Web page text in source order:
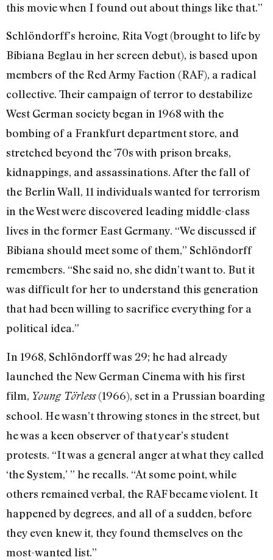
this movie when I found out about things like that.”
Schlöndorff’s heroine, Rita Vogt (brought to life by
Bibiana Beglau in her screen debut), is based upon
members of the Red Army Faction (RAF), a radical
collective. Their campaign of terror to destabilize
West German society began in 1968 with the
bombing of a Frankfurt department store, and
stretched beyond the ’70s with prison breaks,
kidnappings, and assassinations. After the fall of
the Berlin Wall, 11 individuals wanted for terrorism
in the West were discovered leading middle-class
lives in the former East Germany. “We discussed if
Bibiana should meet some of them,” Schlöndorff
remembers. “She said no, she didn’t want to. But it
was difficult for her to understand this generation
that had been willing to sacrifice everything for a
political idea.”
In 1968, Schlöndorff was 29; he had already
launched the New German Cinema with his first
film, Young Törless(1966), set in a Prussian boarding
school. He wasn’t throwing stones in the street, but
he was a keen observer of that year’s student
protests. “It was a general anger at what they called
‘the System,’ ” he recalls. “At some point, while
others remained verbal, the RAF became violent. It
happened by degrees, and all of a sudden, before
they even knew it, they found themselves on the
most-wanted list.”